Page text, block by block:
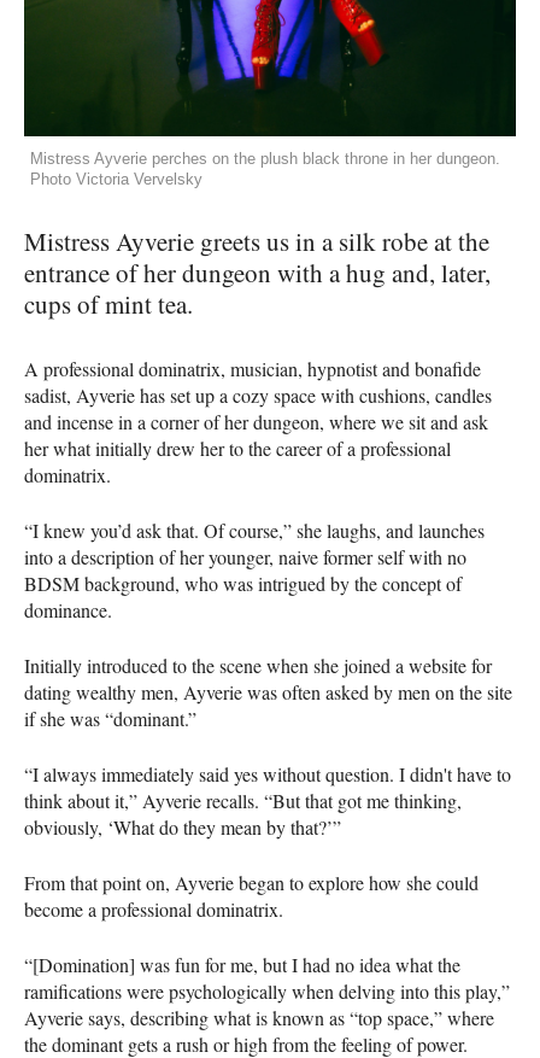
Mistress Ayverie perches on the plush black throne in her dungeon.
Photo Victoria Vervelsky
Mistress Ayverie greets us in a silk robe at the
entrance of her dungeon with a hug and, later,
cups of mint tea.
A professional dominatrix, musician, hypnotist and bonafide
sadist, Ayverie has set up a cozy space with cushions, candles
and incense in a corner of her dungeon, where we sit and ask
her what initially drew her to the career of a professional
dominatrix.
“I knew you’d ask that. Of course,” she laughs, and launches
into a description of her younger, naive former self with no
BDSM background, who was intrigued by the concept of
dominance.
Initially introduced to the scene when she joined a website for
dating wealthy men, Ayverie was often asked by men on the site
if she was “dominant.”
“I always immediately said yes without question. I didn't have to
think about it,” Ayverie recalls. “But that got me thinking,
obviously, ‘What do they mean by that?’”
From that point on, Ayverie began to explore how she could
become a professional dominatrix.
“[Domination] was fun for me, but I had no idea what the
ramifications were psychologically when delving into this play,”
Ayverie says, describing what is known as “top space,” where
the dominant gets a rush or high from the feeling of power.